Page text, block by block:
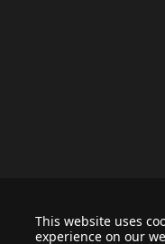
This website uses
experience on our